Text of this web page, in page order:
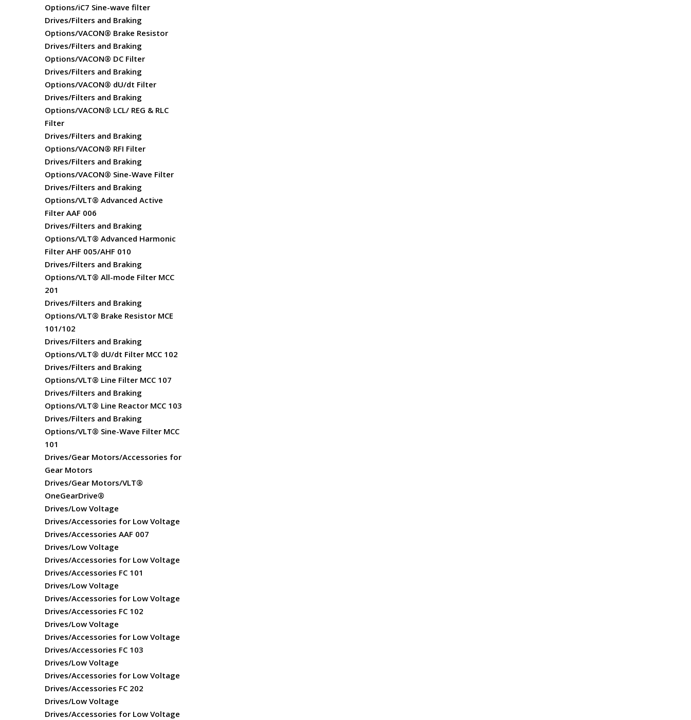
Options/iC7 Sine-wave filter
Drives/Filters and Braking
Options/VACON® Brake Resistor
Drives/Filters and Braking
Options/VACON® DC Filter
Drives/Filters and Braking
Options/VACON® dU/dt Filter
Drives/Filters and Braking
Options/VACON® LCL/ REG & RLC
Filter
Drives/Filters and Braking
Options/VACON® RFI Filter
Drives/Filters and Braking
Options/VACON® Sine-Wave Filter
Drives/Filters and Braking
Options/VLT® Advanced Active
Filter AAF 006
Drives/Filters and Braking
Options/VLT® Advanced Harmonic
Filter AHF 005/AHF 010
Drives/Filters and Braking
Options/VLT® All-mode Filter MCC
201
Drives/Filters and Braking
Options/VLT® Brake Resistor MCE
101/102
Drives/Filters and Braking
Options/VLT® dU/dt Filter MCC 102
Drives/Filters and Braking
Options/VLT® Line Filter MCC 107
Drives/Filters and Braking
Options/VLT® Line Reactor MCC 103
Drives/Filters and Braking
Options/VLT® Sine-Wave Filter MCC
101
Drives/Gear Motors/Accessories for
Gear Motors
Drives/Gear Motors/VLT®
OneGearDrive®
Drives/Low Voltage
Drives/Accessories for Low Voltage
Drives/Accessories AAF 007
Drives/Low Voltage
Drives/Accessories for Low Voltage
Drives/Accessories FC 101
Drives/Low Voltage
Drives/Accessories for Low Voltage
Drives/Accessories FC 102
Drives/Low Voltage
Drives/Accessories for Low Voltage
Drives/Accessories FC 103
Drives/Low Voltage
Drives/Accessories for Low Voltage
Drives/Accessories FC 202
Drives/Low Voltage
Drives/Accessories for Low Voltage